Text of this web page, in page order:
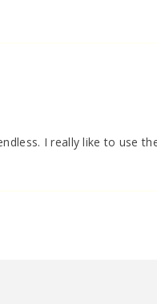
I really like to use